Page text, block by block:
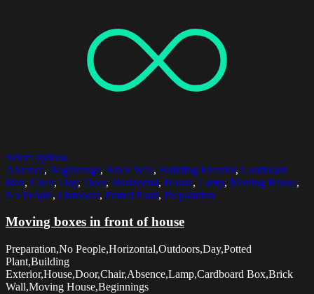
Select options
Absence, Beginnings, Brick Wall, Building Exterior, Cardboard
Box, Chair, Day, Door, Horizontal, House, Lamp, Moving House,
No People, Outdoors, Potted Plant, Preparation
Moving boxes in front of house
Preparation,No People,Horizontal,Outdoors,Day,Potted
Plant,Building
Exterior,House,Door,Chair,Absence,Lamp,Cardboard Box,Brick
Wall,Moving House,Beginnings